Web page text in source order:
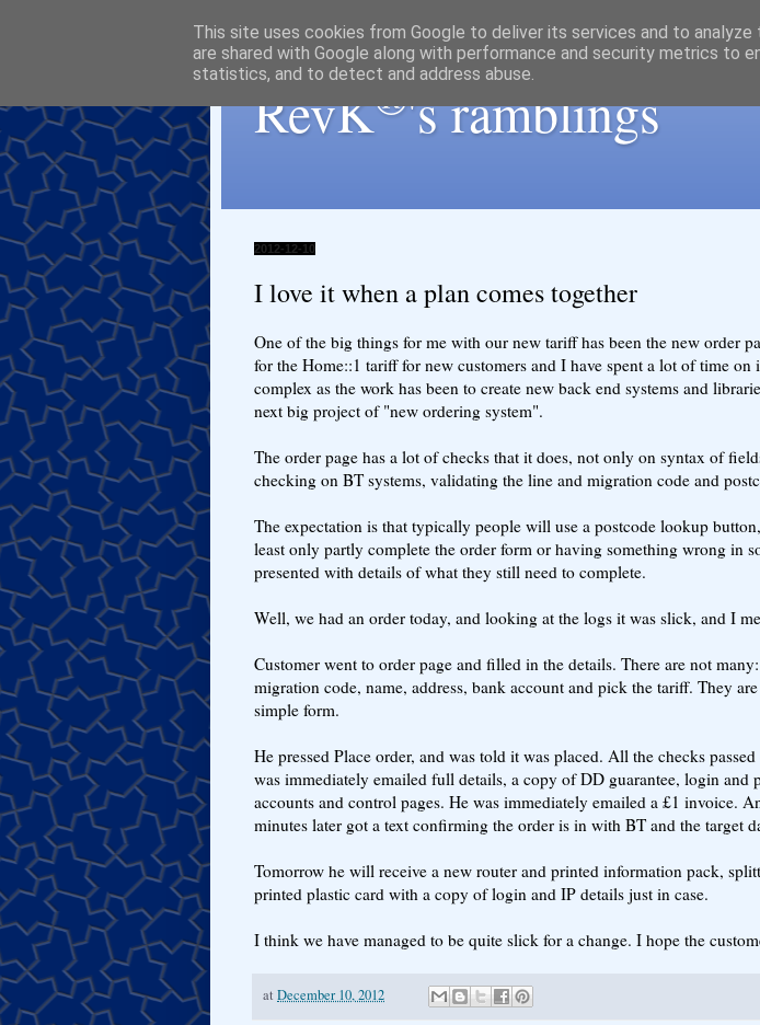
RevK®'s ramblings
2012-12-10
I love it when a plan comes together
One of the big things for me with our new tariff has been the new order
for the Home::1 tariff for new customers and I have spent a lot of time on
complex as the work has been to create new back end systems and
next big project of "new ordering system".
The order page has a lot of checks that it does, not only on syntax of
checking on BT systems, validating the line and migration code and
The expectation is that typically people will use a postcode lookup
least only partly complete the order form or having something wrong in
presented with details of what they still need to complete.
Well, we had an order today, and looking at the logs it was slick, and I
Customer went to order page and filled in the details. There are not
migration code, name, address, bank account and pick the tariff. They
simple form.
He pressed Place order, and was told it was placed. All the checks
was immediately emailed full details, a copy of DD guarantee, login and
accounts and control pages. He was immediately emailed a £1 invoice.
minutes later got a text confirming the order is in with BT and the target
Tomorrow he will receive a new router and printed information pack,
printed plastic card with a copy of login and IP details just in case.
I think we have managed to be quite slick for a change. I hope the
at December 10, 2012
This site uses cookies from Google to deliver its services and to analyze
are shared with Google along with performance and security metrics to
statistics, and to detect and address abuse.